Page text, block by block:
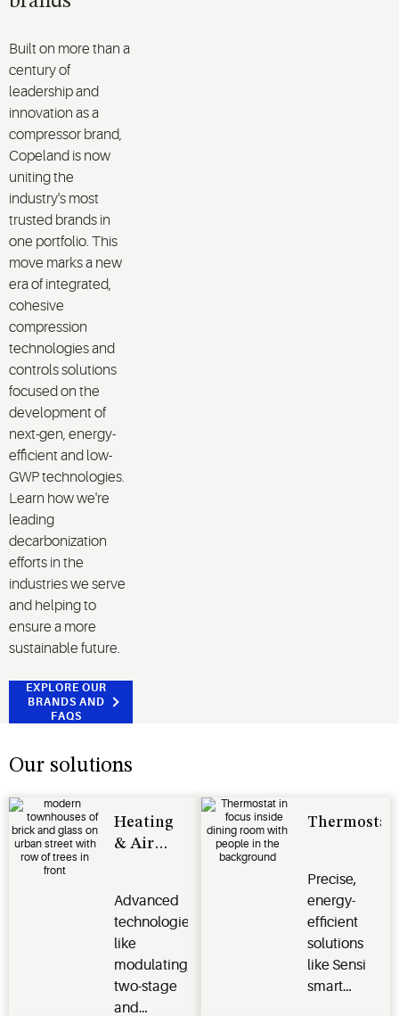
Built on more than a
century of
leadership and
innovation as a
compressor brand,
Copeland is now
uniting the
industry's most
trusted brands in
one portfolio. This
move marks a new
era of integrated,
cohesive
compression
technologies and
controls solutions
focused on the
development of
next-gen, energy-
efficient and low-
GWP technologies.
Learn how we're
leading
decarbonization
efforts in the
industries we serve
and helping to
ensure a more
sustainable future.
EXPLORE OUR
BRANDS AND
FAQS
Our solutions
Heating
& Air
Advanced
technologies
like
modulating,
two-stage
and
Precise,
energy-
efficient
solutions
like Sensi
smart